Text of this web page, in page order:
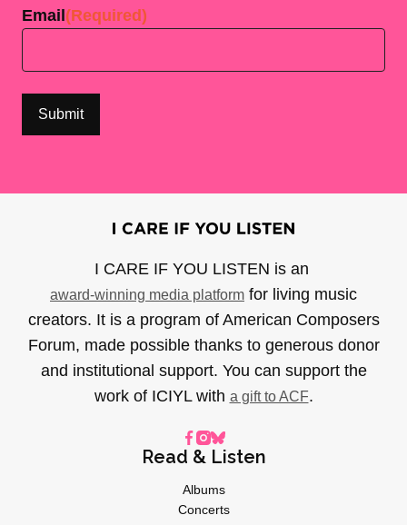
Email(Required)
I CARE IF YOU LISTEN is an
award-winning media platform for living music
creators. It is a program of American Composers
Forum, made possible thanks to generous donor
and institutional support. You can support the
work of ICIYL with a gift to ACF.
Read & Listen
Albums
Concerts